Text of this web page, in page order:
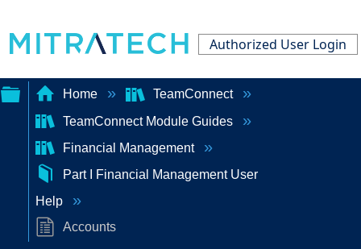
Authorized User Login
Expand/collapse
global
hierarchy
Home
TeamConnect
TeamConnect Module Guides
Financial Management
Part I Financial Management User
Help
Accounts